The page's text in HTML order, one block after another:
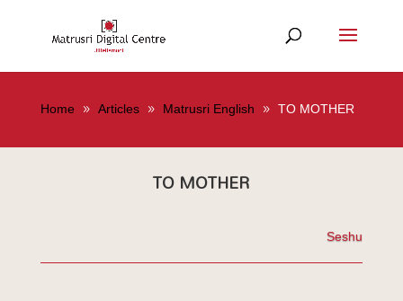
Home Articles Matrusri English TO MOTHER
TO MOTHER
Seshu